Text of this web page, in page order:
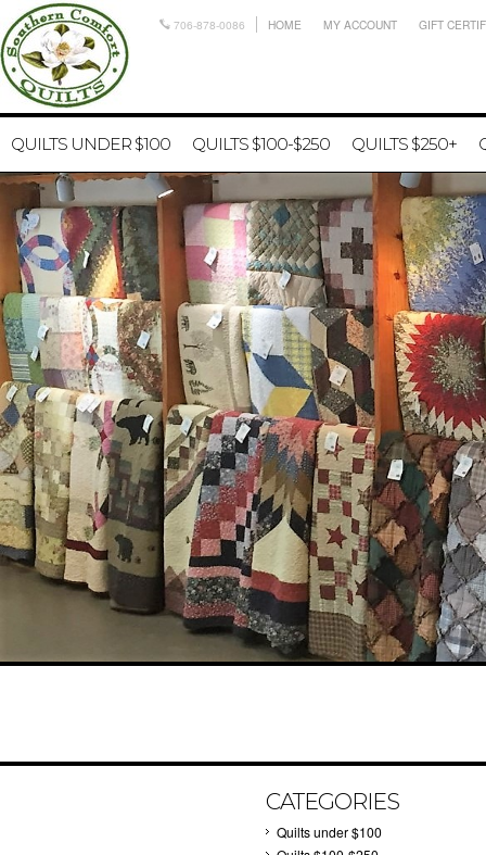
706-878-0086 HOME MY ACCOUNT GIFT
QUILTS UNDER $100 QUILTS $100-$250 QUILTS $250+
CATEGORIES
Quilts under $100